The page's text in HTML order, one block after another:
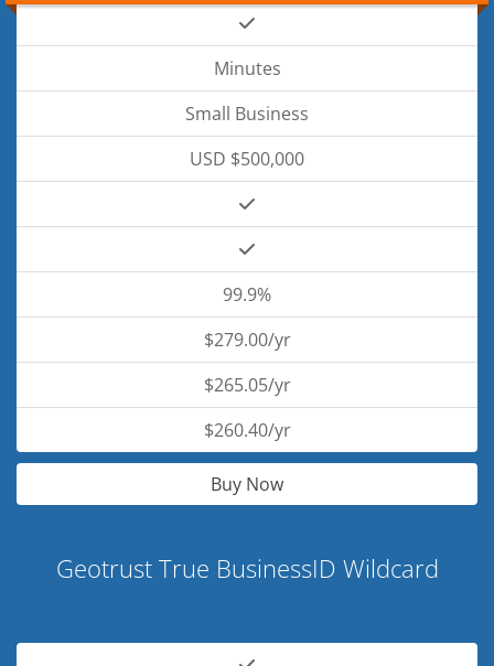
Minutes
Small Business
USD $500,000
99.9%
$279.00/yr
$265.05/yr
$260.40/yr
Buy Now
Geotrust True BusinessID Wildcard